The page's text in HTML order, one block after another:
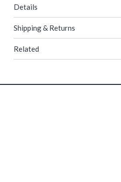
Details
Shipping & Returns
Related